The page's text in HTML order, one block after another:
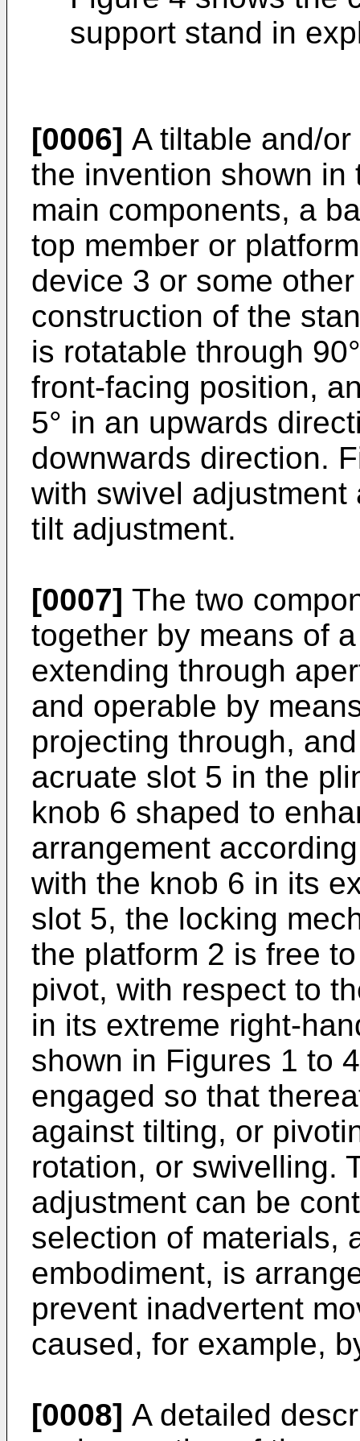
support stand in
[0006] A tiltable and/
the invention shown
main components, a
top member or
device 3 or some
construction of the
is rotatable through
front-facing position,
5° in an upwards
downwards direction.
with swivel
tilt adjustment.
[0007] The two
together by means of
extending through
and operable by
projecting through,
acruate slot 5 in the
knob 6 shaped to
arrangement
with the knob 6 in its
slot 5, the locking
the platform 2 is free
pivot, with respect to
in its extreme right-
shown in Figures 1 to
engaged so that
against tilting, or
rotation, or swivelling.
adjustment can be
selection of materials,
embodiment, is
prevent inadvertent
caused, for example,
[0008] A detailed